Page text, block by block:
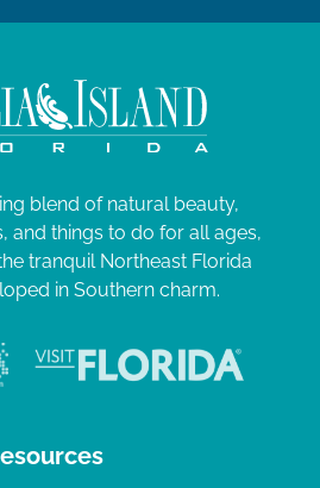
blend of natural beauty,
and things to do for all ages,
tranquil Northeast Florida
in Southern charm.